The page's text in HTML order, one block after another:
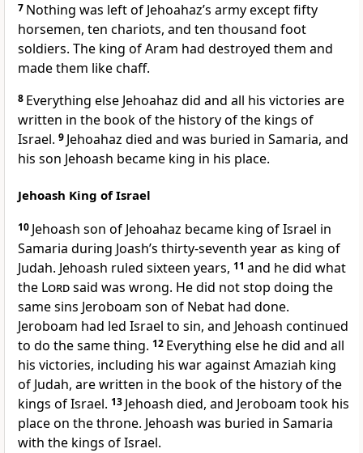
7 Nothing was left of Jehoahaz’s army except fifty
horsemen, ten chariots, and ten thousand foot
soldiers. The king of Aram had destroyed them and
made them like chaff.
8 Everything else Jehoahaz did and all his victories are
written in the book of the history of the kings of
Israel. 9 Jehoahaz died and was buried in Samaria, and
his son Jehoash became king in his place.
Jehoash King of Israel
10 Jehoash son of Jehoahaz became king of Israel in
Samaria during Joash’s thirty-seventh year as king of
Judah. Jehoash ruled sixteen years, 11 and he did what
the Lordsaid was wrong. He did not stop doing the
same sins Jeroboam son of Nebat had done.
Jeroboam had led Israel to sin, and Jehoash continued
to do the same thing. 12 Everything else he did and all
his victories, including his war against Amaziah king
of Judah, are written in the book of the history of the
kings of Israel. 13 Jehoash died, and Jeroboam took his
place on the throne. Jehoash was buried in Samaria
with the kings of Israel.